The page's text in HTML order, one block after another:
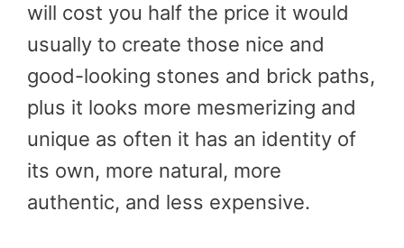
will cost you half the price it would
usually to create those nice and
good-looking stones and brick paths,
plus it looks more mesmerizing and
unique as often it has an identity of
its own, more natural, more
authentic, and less expensive.